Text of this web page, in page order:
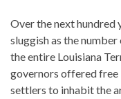
Over the next hundred
sluggish as the
the entire Louisiana
governors offered free
settlers to inhabit the